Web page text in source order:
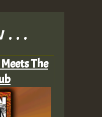
. .
The